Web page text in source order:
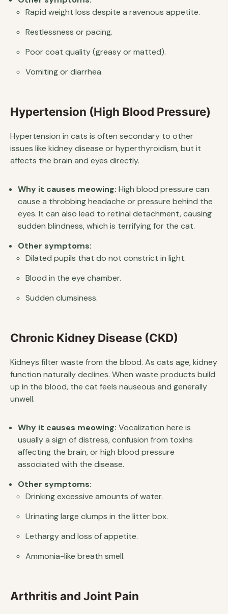
Rapid weight loss despite a ravenous appetite.
Restlessness or pacing.
Poor coat quality (greasy or matted).
Vomiting or diarrhea.
Hypertension (High Blood Pressure)
Hypertension in cats is often secondary to other
issues like kidney disease or hyperthyroidism, but it
affects the brain and eyes directly.
Why it causes meowing: High blood pressure can
cause a throbbing headache or pressure behind the
eyes. It can also lead to retinal detachment, causing
sudden blindness, which is terrifying for the cat.
Other symptoms:
Dilated pupils that do not constrict in light.
Blood in the eye chamber.
Sudden clumsiness.
Chronic Kidney Disease (CKD)
Kidneys filter waste from the blood. As cats age, kidney
function naturally declines. When waste products build
up in the blood, the cat feels nauseous and generally
unwell.
Why it causes meowing: Vocalization here is
usually a sign of distress, confusion from toxins
affecting the brain, or high blood pressure
associated with the disease.
Other symptoms:
Drinking excessive amounts of water.
Urinating large clumps in the litter box.
Lethargy and loss of appetite.
Ammonia-like breath smell.
Arthritis and Joint Pain